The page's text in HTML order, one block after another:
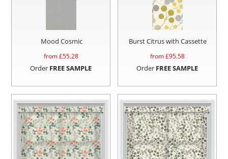
Mood Cosmic
from £55.28
Order FREE SAMPLE
Burst Citrus with Cassette
from £95.58
Order FREE SAMPLE